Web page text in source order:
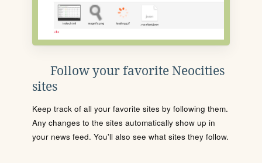
Follow your favorite Neocities
sites
Keep track of all your favorite sites by following them.
Any changes to the sites automatically show up in
your news feed. You'll also see what sites they follow.